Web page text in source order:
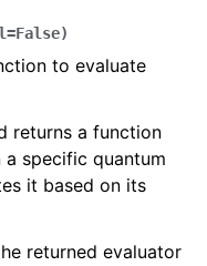
=False)
to evaluate
returns a function
specific quantum
it based on its
returned evaluator